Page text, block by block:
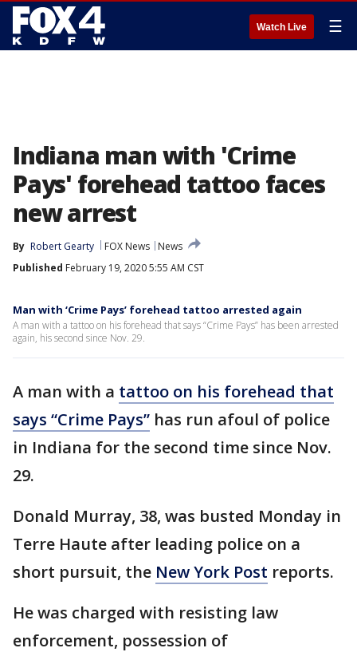
Watch Live ☰
Indiana man with 'Crime
Pays' forehead tattoo faces
new arrest
By Robert Gearty FOX News
News
Published February 19, 2020 5:55 AM CST
Man with ‘Crime Pays’ forehead tattoo arrested again
A man with a tattoo on his forehead that says “Crime Pays” has been arrested
again, his second since Nov. 29.
A man with a tattoo on his forehead that
says “Crime Pays” has run afoul of police
in Indiana for the second time since Nov.
29.
Donald Murray, 38, was busted Monday in
Terre Haute after leading police on a
short pursuit, the New York Post reports.
He was charged with resisting law
enforcement, possession of